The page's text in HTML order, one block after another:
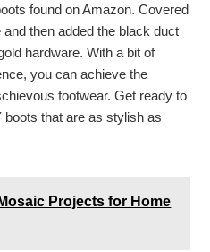
found on Amazon. Covered
then added the black duct
hardware. With a bit of
you can achieve the
footwear. Get ready to
that are as stylish as
Projects for Home